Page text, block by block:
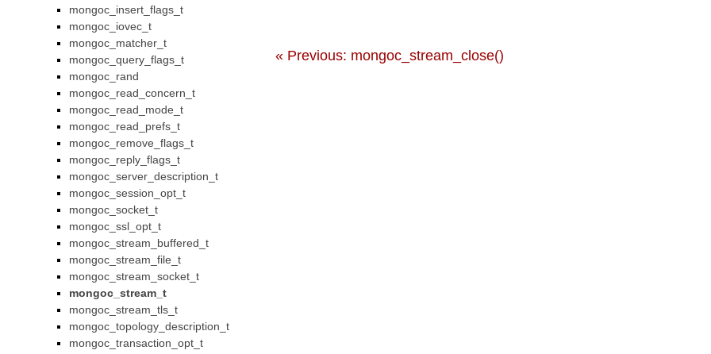
« Previous: mongoc_stream_close()
mongoc_insert_flags_t
mongoc_iovec_t
mongoc_matcher_t
mongoc_query_flags_t
mongoc_rand
mongoc_read_concern_t
mongoc_read_mode_t
mongoc_read_prefs_t
mongoc_remove_flags_t
mongoc_reply_flags_t
mongoc_server_description_t
mongoc_session_opt_t
mongoc_socket_t
mongoc_ssl_opt_t
mongoc_stream_buffered_t
mongoc_stream_file_t
mongoc_stream_socket_t
mongoc_stream_t
mongoc_stream_tls_t
mongoc_topology_description_t
mongoc_transaction_opt_t